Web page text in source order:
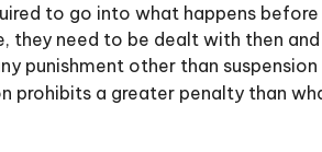
to go into what happens
they need to be dealt with then
punishment other than
prohibits a greater penalty than